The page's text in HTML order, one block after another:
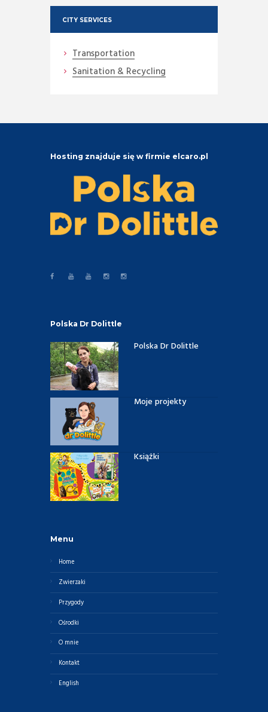
CITY SERVICES
Transportation
Sanitation & Recycling
Hosting znajduje się w firmie elcaro.pl
Polska Dr Dolittle
Polska Dr Dolittle
Moje projekty
Książki
Menu
Home
Zwierzaki
Przygody
Ośrodki
O mnie
Kontakt
English